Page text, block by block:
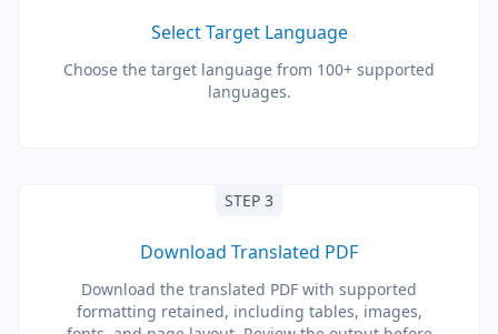
Select Target Language
Choose the target language from 100+ supported
languages.
STEP 3
Download Translated PDF
Download the translated PDF with supported
formatting retained, including tables, images,